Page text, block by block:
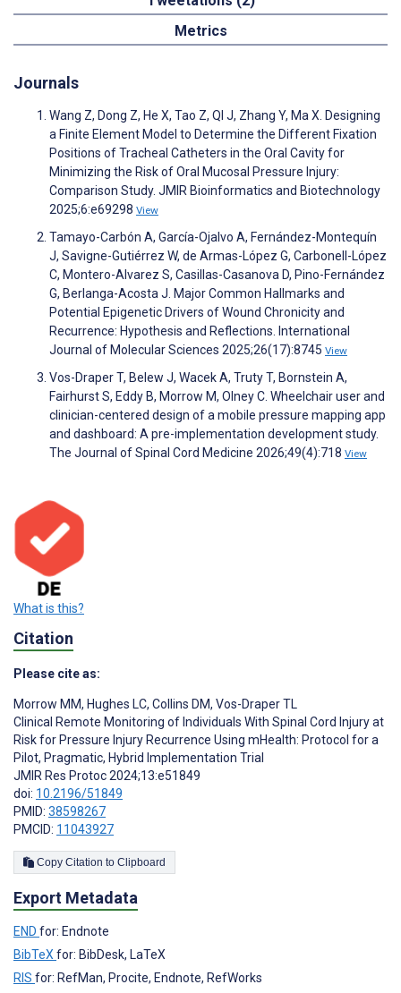
Metrics
Journals
Wang Z, Dong Z, He X, Tao Z, QI J, Zhang Y, Ma X. Designing
a Finite Element Model to Determine the Different Fixation
Positions of Tracheal Catheters in the Oral Cavity for
Minimizing the Risk of Oral Mucosal Pressure Injury:
Comparison Study. JMIR Bioinformatics and Biotechnology
2025;6:e69298 View
Tamayo-Carbón A, García-Ojalvo A, Fernández-Montequín
J, Savigne-Gutiérrez W, de Armas-López G, Carbonell-López
C, Montero-Alvarez S, Casillas-Casanova D, Pino-Fernández
G, Berlanga-Acosta J. Major Common Hallmarks and
Potential Epigenetic Drivers of Wound Chronicity and
Recurrence: Hypothesis and Reflections. International
Journal of Molecular Sciences 2025;26(17):8745 View
Vos-Draper T, Belew J, Wacek A, Truty T, Bornstein A,
Fairhurst S, Eddy B, Morrow M, Olney C. Wheelchair user and
clinician-centered design of a mobile pressure mapping app
and dashboard: A pre-implementation development study.
The Journal of Spinal Cord Medicine 2026;49(4):718 View
What is this?
Citation
Please cite as:
Morrow MM, Hughes LC, Collins DM, Vos-Draper TL
Clinical Remote Monitoring of Individuals With Spinal Cord Injury at
Risk for Pressure Injury Recurrence Using mHealth: Protocol for a
Pilot, Pragmatic, Hybrid Implementation Trial
JMIR Res Protoc 2024;13:e51849
doi: 10.2196/51849
PMID: 38598267
PMCID: 11043927
Copy Citation to Clipboard
Export Metadata
END for: Endnote
BibTeXfor: BibDesk, LaTeX
RIS for: RefMan, Procite, Endnote, RefWorks